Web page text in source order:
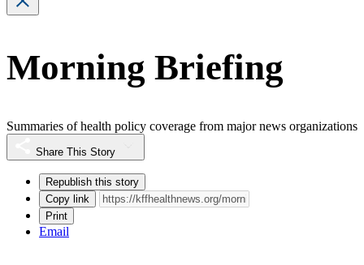
Morning Briefing
Summaries of health policy coverage from major news organizations
Share This Story
Republish this story
Copy link
Print
Email